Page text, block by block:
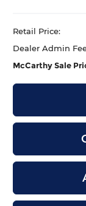
Retail Price:
Dealer Admin
McCarthy Sale